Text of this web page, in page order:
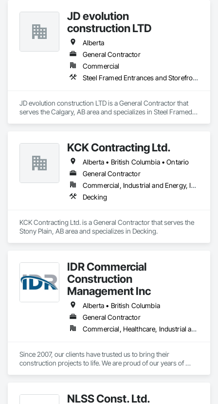
JD evolution
construction LTD
Alberta
General Contractor
Commercial
Steel Framed Entrances and Storefronts
JD evolution construction LTD is a General Contractor that
serves the Calgary, AB area and specializes in Steel Framed
KCK Contracting Ltd.
Alberta • British Columbia • Ontario
General Contractor
Commercial, Industrial and Energy, Infrastructure
Decking
KCK Contracting Ltd. is a General Contractor that serves the
Stony Plain, AB area and specializes in Decking.
IDR Commercial
Construction
Management Inc
Alberta • British Columbia
General Contractor
Commercial, Healthcare, Industrial and Energy, Infrastructure, Institutional
Since 2007, our clients have trusted us to bring their
construction projects to life. We are proud of our years of
a project and how it can elevate construction to the next level.
NLSS Const. Ltd.